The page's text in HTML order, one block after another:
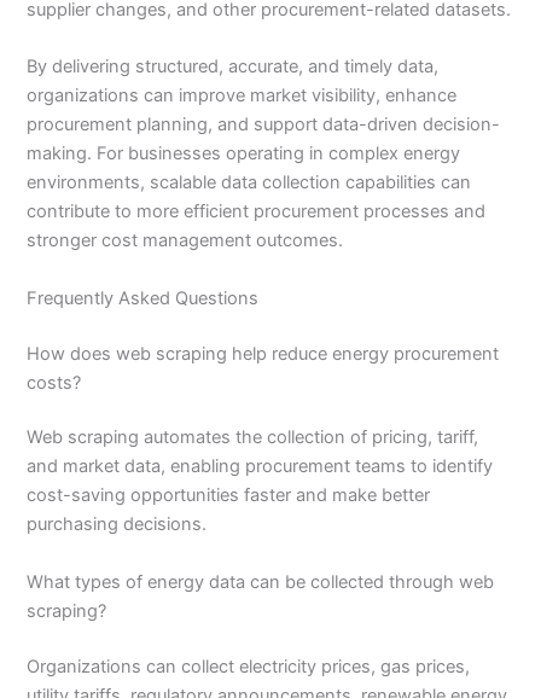
supplier changes, and other procurement-related datasets.
By delivering structured, accurate, and timely data,
organizations can improve market visibility, enhance
procurement planning, and support data-driven decision-
making. For businesses operating in complex energy
environments, scalable data collection capabilities can
contribute to more efficient procurement processes and
stronger cost management outcomes.
Frequently Asked Questions
How does web scraping help reduce energy procurement
costs?
Web scraping automates the collection of pricing, tariff,
and market data, enabling procurement teams to identify
cost-saving opportunities faster and make better
purchasing decisions.
What types of energy data can be collected through web
scraping?
Organizations can collect electricity prices, gas prices,